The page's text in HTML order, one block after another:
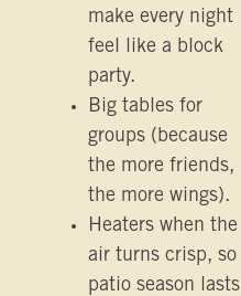
make every night
feel like a block
party.
Big tables for
groups (because
the more friends,
the more wings).
Heaters when the
air turns crisp, so
patio season lasts